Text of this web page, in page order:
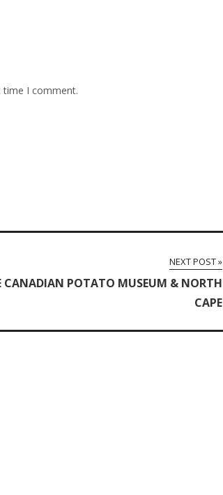
time I comment.
NEXT POST »
CANADIAN POTATO MUSEUM & NORTH
CAPE